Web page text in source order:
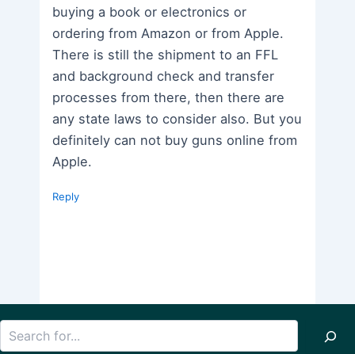
buying a book or electronics or
ordering from Amazon or from Apple.
There is still the shipment to an FFL
and background check and transfer
processes from there, then there are
any state laws to consider also. But you
definitely can not buy guns online from
Apple.
Reply